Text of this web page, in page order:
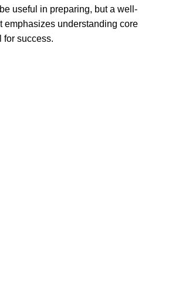
useful in preparing, but a well-
emphasizes understanding core
for success.